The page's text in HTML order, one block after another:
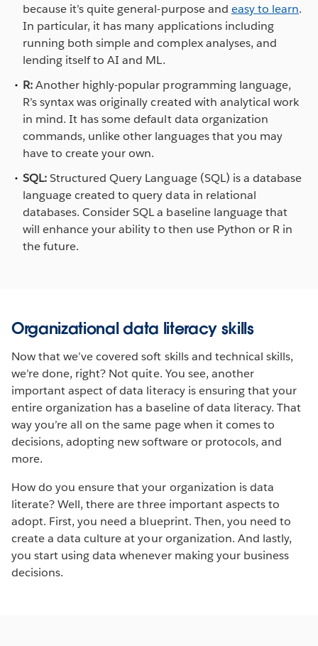
because it’s quite general-purpose and easy to learn.
In particular, it has many applications including
running both simple and complex analyses, and
lending itself to AI and ML.
R:Another highly-popular programming language,
R’s syntax was originally created with analytical work
in mind. It has some default data organization
commands, unlike other languages that you may
have to create your own.
SQL:Structured Query Language (SQL) is a database
language created to query data in relational
databases. Consider SQL a baseline language that
will enhance your ability to then use Python or R in
the future.
Organizational data literacy skills
Now that we’ve covered soft skills and technical skills,
we’re done, right? Not quite. You see, another
important aspect of data literacy is ensuring that your
entire organization has a baseline of data literacy. That
way you’re all on the same page when it comes to
decisions, adopting new software or protocols, and
more.
How do you ensure that your organization is data
literate? Well, there are three important aspects to
adopt. First, you need a blueprint. Then, you need to
create a data culture at your organization. And lastly,
you start using data whenever making your business
decisions.